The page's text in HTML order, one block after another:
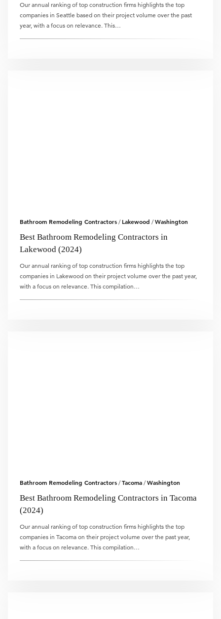
Our annual ranking of top construction firms highlights the top
companies in Seattle based on their project volume over the past
year, with a focus on relevance. This…
Bathroom Remodeling Contractors / Lakewood /Washington
Best Bathroom Remodeling Contractors in
Lakewood (2024)
Our annual ranking of top construction firms highlights the top
companies in Lakewood on their project volume over the past year,
with a focus on relevance. This compilation…
Bathroom Remodeling Contractors /Tacoma /Washington
Best Bathroom Remodeling Contractors in Tacoma
(2024)
Our annual ranking of top construction firms highlights the top
companies in Tacoma on their project volume over the past year,
with a focus on relevance. This compilation…